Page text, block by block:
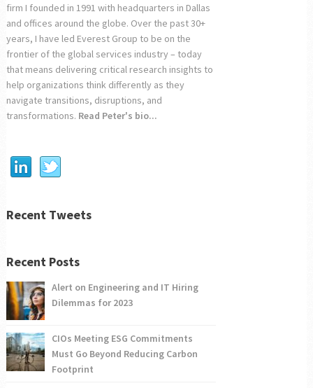
firm I founded in 1991 with headquarters in Dallas
and offices around the globe. Over the past 30+
years, I have led Everest Group to be on the
frontier of the global services industry – today
that means delivering critical research insights to
help organizations think differently as they
navigate transitions, disruptions, and
transformations. Read Peter's bio...
Recent Tweets
Recent Posts
Alert on Engineering and IT Hiring
Dilemmas for 2023
CIOs Meeting ESG Commitments
Must Go Beyond Reducing Carbon
Footprint